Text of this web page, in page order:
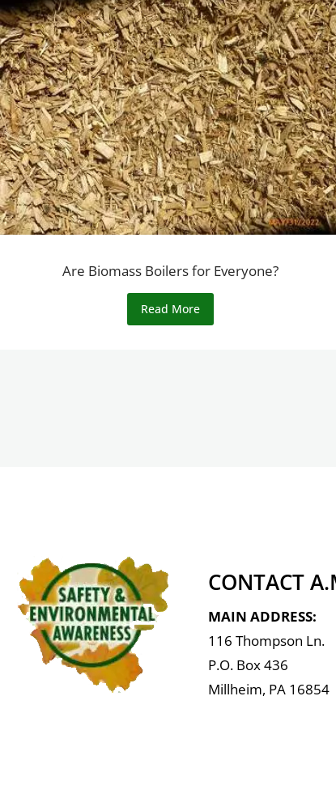
Are Biomass Boilers for Everyone?
Read More
CONTACT
MAIN ADDRESS:
116 Thompson Ln.
P.O. Box 436
Millheim, PA 16854